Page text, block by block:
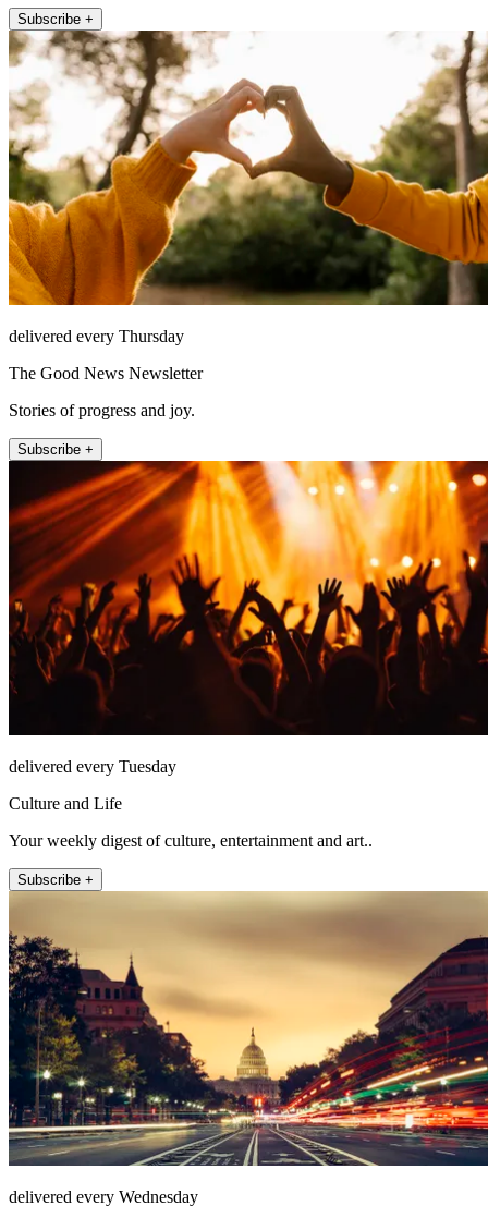
Subscribe +
delivered every Thursday
The Good News Newsletter
Stories of progress and joy.
Subscribe +
delivered every Tuesday
Culture and Life
Your weekly digest of culture, entertainment and art..
Subscribe +
delivered every Wednesday